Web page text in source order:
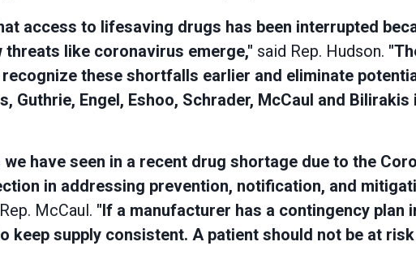
access to lifesaving drugs has been interrupted
threats like coronavirus emerge," said Rep. Hudson.
these shortfalls earlier and eliminate
Guthrie, Engel, Eshoo, Schrader, McCaul and
have seen in a recent drug shortage due to the
in addressing prevention, notification, and
McCaul. "If a manufacturer has a contingency plan
keep supply consistent. A patient should not be at